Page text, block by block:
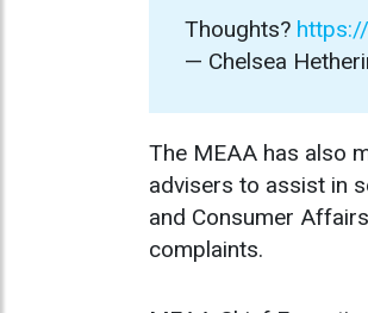
Thoughts?
— Chelsea
The MEAA has also
advisers to assist in
and Consumer
complaints.